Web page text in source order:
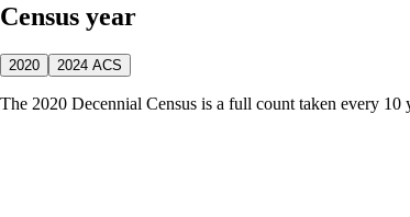
Census year
2020 2024 ACS
The 2020 Decennial Census is a full count taken every